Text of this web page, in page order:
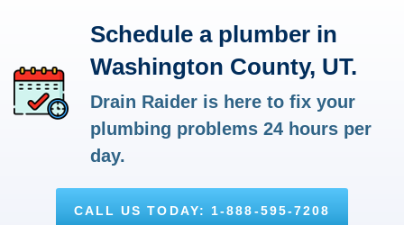
Schedule a plumber in
Washington County, UT.
Drain Raider is here to fix your
plumbing problems 24 hours per
day.
CALL US TODAY: 1-888-595-7208